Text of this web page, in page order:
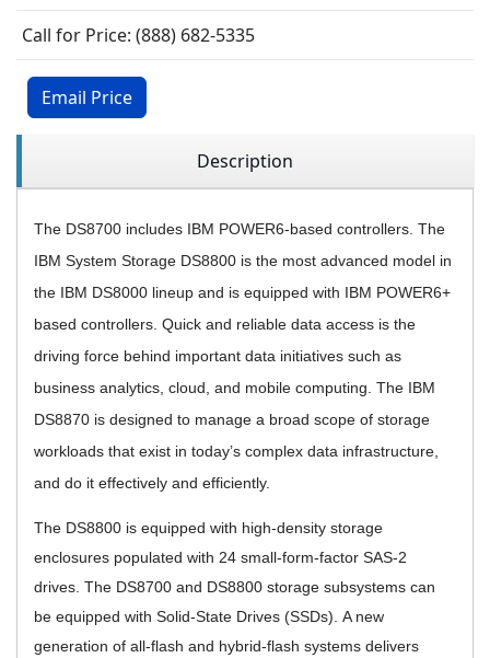
Call for Price: (888) 682-5335
Email Price
Description
The DS8700 includes IBM POWER6-based controllers. The
IBM System Storage DS8800 is the most advanced model in
the IBM DS8000 lineup and is equipped with IBM POWER6+
based controllers. Quick and reliable data access is the
driving force behind important data initiatives such as
business analytics, cloud, and mobile computing. The IBM
DS8870 is designed to manage a broad scope of storage
workloads that exist in today’s complex data infrastructure,
and do it effectively and efficiently.
The DS8800 is equipped with high-density storage
enclosures populated with 24 small-form-factor SAS-2
drives. The DS8700 and DS8800 storage subsystems can
be equipped with Solid-State Drives (SSDs). A new
generation of all-flash and hybrid-flash systems delivers